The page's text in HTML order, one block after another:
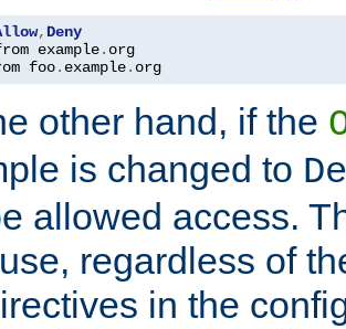
, Deny
example.
foo. example. org
other hand, if the
is changed to
allowed access.
regardless of
in the